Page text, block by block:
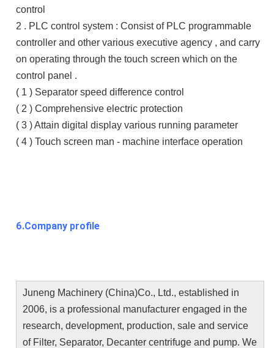
control
2 . PLC control system : Consist of PLC programmable
controller and other various executive agency , and carry
on operating through the touch screen which on the
control panel .
( 1 ) Separator speed difference control
( 2 ) Comprehensive electric protection
( 3 ) Attain digital display various running parameter
( 4 ) Touch screen man - machine interface operation
6.Company profile
Juneng Machinery (China)Co., Ltd., established in
2006, is a professional manufacturer engaged in the
research, development, production, sale and service
of Filter, Separator, Decanter centrifuge and pump. We